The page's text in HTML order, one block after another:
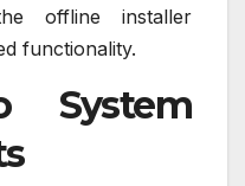
offline installer
functionality.
System